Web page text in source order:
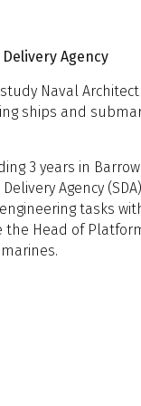
University of
for the
Analysis
2: Human Factors &
of a Large
Submarine Warfare
Capability
UK
Design Capability
for
from Adelaide
of Adelaide
Insights from
Authority;
and Design
Agency
Naval
ships and
3 years in
Agency
tasks
Head of